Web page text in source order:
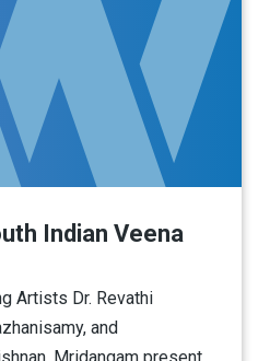
Indian Veena
Artists Dr. Revathi
and
Mridangam present